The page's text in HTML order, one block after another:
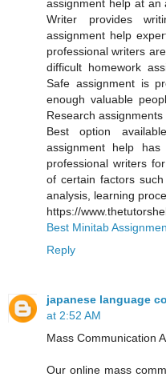
assignment help at an
Writer provides
assignment help
professional writers
difficult homework
Safe assignment is
enough valuable
Research
Best option
assignment help
professional writers
of certain factors
analysis, learning
https://
Best Minitab
Reply
japanese language
at 2:52 AM
Mass Communication
Our online mass